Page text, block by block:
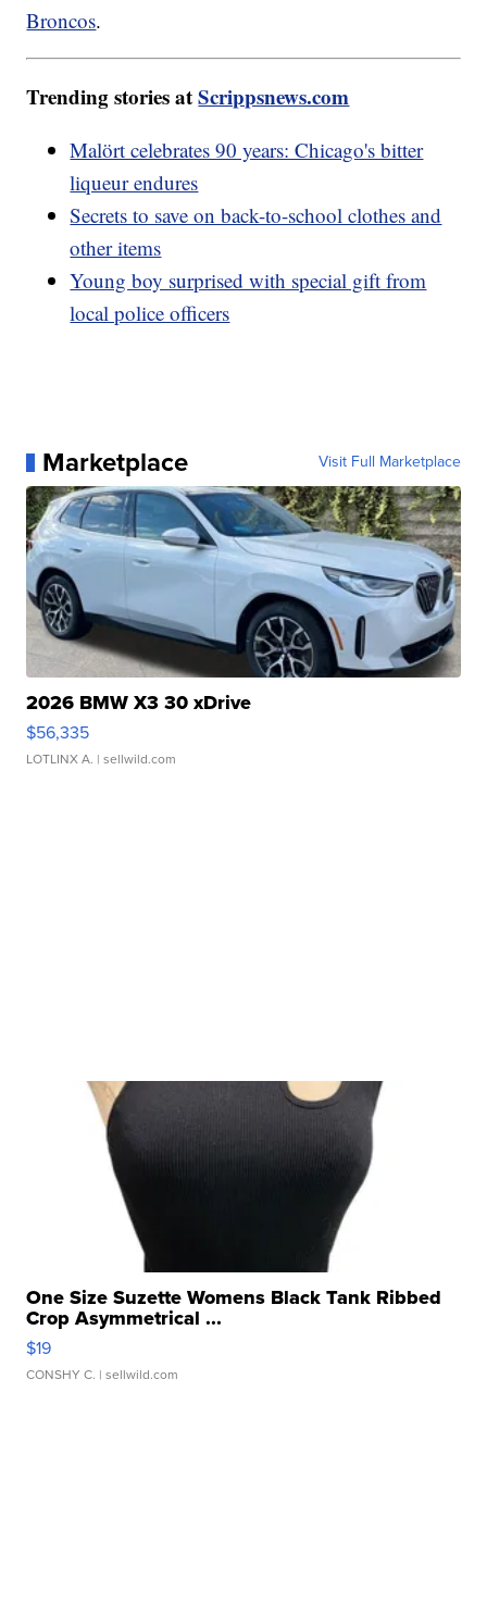
Broncos.
Trending stories atScrippsnews.com
Malört celebrates 90 years: Chicago's bitter
liqueur endures
Secrets to save on back-to-school clothes and
other items
Young boy surprised with special gift from
local police officers
Marketplace Visit Full Marketplace
2026 BMW X3 30 xDrive
$56,335
LOTLINX A. | sellwild.com
One Size Suzette Womens Black Tank Ribbed
Crop Asymmetrical ...
$19
CONSHY C. | sellwild.com